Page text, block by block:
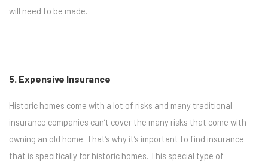
will need to be made.
5. Expensive Insurance
Historic homes come with a lot of risks and many traditional
insurance companies can’t cover the many risks that come with
owning an old home. That’s why it’s important to find insurance
that is specifically for historic homes. This special type of